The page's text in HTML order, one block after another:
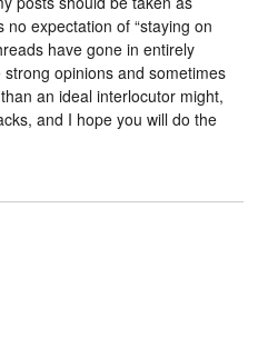
expectation of “staying on
have gone in entirely
opinions and sometimes
an ideal interlocutor might,
and I hope you will do the